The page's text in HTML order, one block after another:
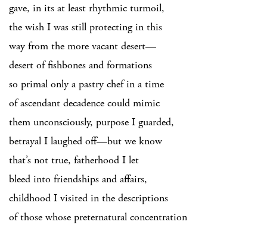
gave, in its at least rhythmic turmoil,
the wish I was still protecting in this
way from the more vacant desert—
desert of fishbones and formations
so primal only a pastry chef in a time
of ascendant decadence could mimic
them unconsciously, purpose I guarded,
betrayal I laughed off—but we know
that’s not true, fatherhood I let
bleed into friendships and affairs,
childhood I visited in the descriptions
of those whose preternatural concentration